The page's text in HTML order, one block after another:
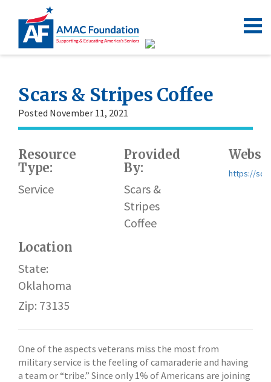
Scars & Stripes Coffee
Posted November 11, 2021
Resource
Type:
Service
Provided
By:
Scars &
Stripes
Coffee
https://
Location
State:
Oklahoma
Zip: 73135
One of the aspects veterans miss the most from
military service is the feeling of camaraderie and having
a team or “tribe.” Since only 1% of Americans are joining